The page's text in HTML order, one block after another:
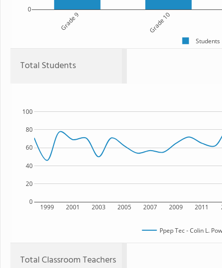
Grade 9 Grade 10
0
Students
Total Students
1999 2001 2003 2005 2007 2009 2011
0
20
40
60
80
100
Ppep Tec - Colin L.
Total Classroom Teachers